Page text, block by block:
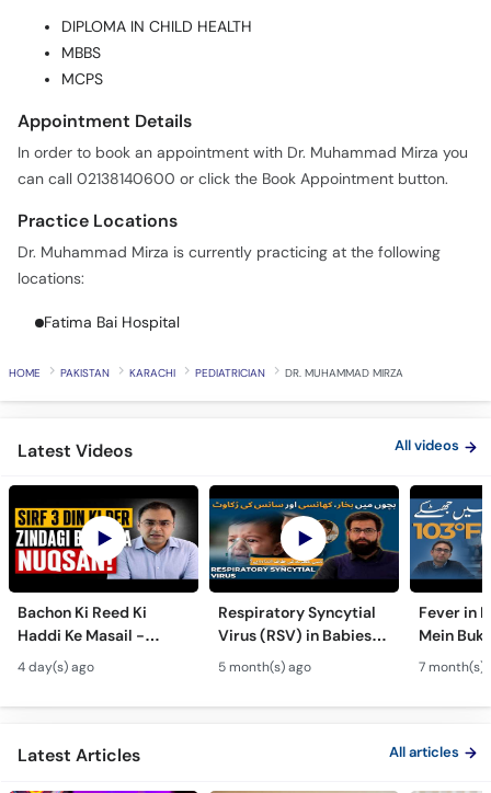
Call
MCPS
Appointment Details
can call 02138140600 or click the Book Appointment button.
Practice Locations
Fatima Bai Hospital
HOME PAKISTAN KARACHI
Latest Videos All videos
Bachon Ki Reed Ki
Haddi Ke Masail -
Hydrocephalus
Symptoms &
Treatment - Newborn
4 day(s) ago
Respiratory Syncytial
Virus (RSV) in Babies -
Bachon Mein Saans Ki
Rukawat - Bronchiolitis
Ka Ilaj
5 month(s) ago
Fever in
Mein
Serious
Febrile
Children
7 month(s)
Latest Articles All articles